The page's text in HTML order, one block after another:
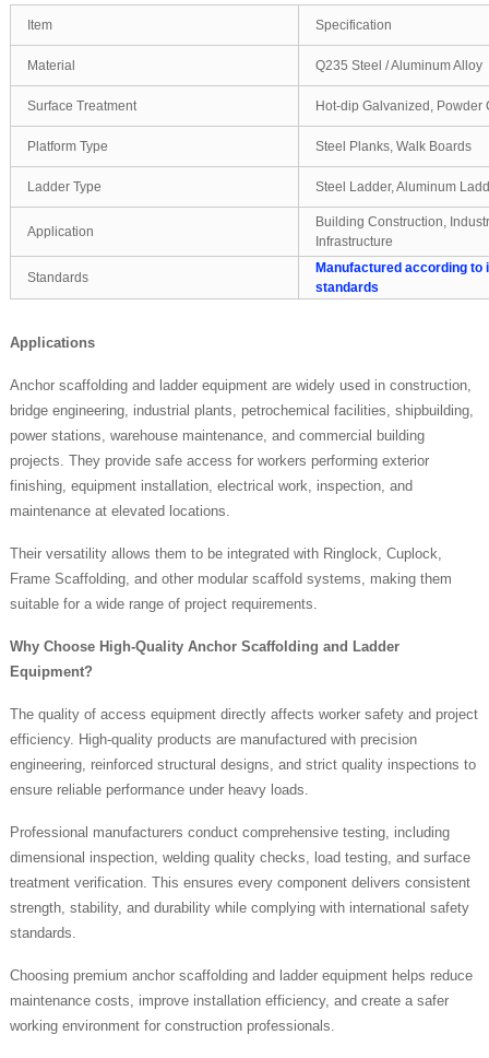
Item Specification
Material Q235 Steel / Aluminum Alloy
Surface Treatment Hot-dip Galvanized, Powder
Platform Type Steel Planks, Walk Boards
Ladder Type Steel Ladder, Aluminum
Application
Building Construction,
Infrastructure
Standards
Manufactured according to
standards
Applications
Anchor scaffolding and ladder equipment are widely used in construction,
bridge engineering, industrial plants, petrochemical facilities, shipbuilding,
power stations, warehouse maintenance, and commercial building
projects. They provide safe access for workers performing exterior
finishing, equipment installation, electrical work, inspection, and
maintenance at elevated locations.
Their versatility allows them to be integrated with Ringlock, Cuplock,
Frame Scaffolding, and other modular scaffold systems, making them
suitable for a wide range of project requirements.
Why Choose High-Quality Anchor Scaffolding and Ladder
Equipment?
The quality of access equipment directly affects worker safety and project
efficiency. High-quality products are manufactured with precision
engineering, reinforced structural designs, and strict quality inspections to
ensure reliable performance under heavy loads.
Professional manufacturers conduct comprehensive testing, including
dimensional inspection, welding quality checks, load testing, and surface
treatment verification. This ensures every component delivers consistent
strength, stability, and durability while complying with international safety
standards.
Choosing premium anchor scaffolding and ladder equipment helps reduce
maintenance costs, improve installation efficiency, and create a safer
working environment for construction professionals.